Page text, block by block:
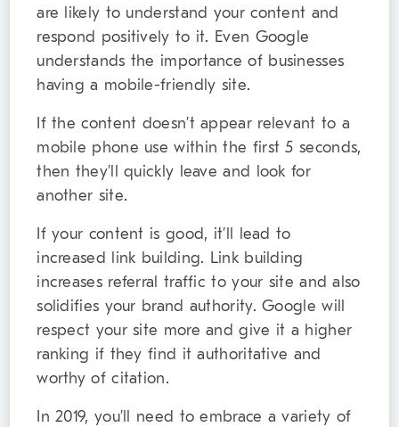
are likely to understand your content and
respond positively to it. Even Google
understands the importance of businesses
having a mobile-friendly site.
If the content doesn’t appear relevant to a
mobile phone use within the first 5 seconds,
then they’ll quickly leave and look for
another site.
If your content is good, it’ll lead to
increased link building. Link building
increases referral traffic to your site and also
solidifies your brand authority. Google will
respect your site more and give it a higher
ranking if they find it authoritative and
worthy of citation.
In 2019, you’ll need to embrace a variety of